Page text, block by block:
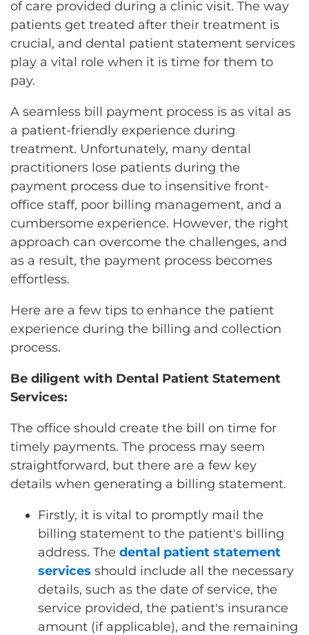
of care provided during a clinic visit. The way
patients get treated after their treatment is
crucial, and dental patient statement services
play a vital role when it is time for them to
pay.
A seamless bill payment process is as vital as
a patient-friendly experience during
treatment. Unfortunately, many dental
practitioners lose patients during the
payment process due to insensitive front-
office staff, poor billing management, and a
cumbersome experience. However, the right
approach can overcome the challenges, and
as a result, the payment process becomes
effortless.
Here are a few tips to enhance the patient
experience during the billing and collection
process.
Be diligent with Dental Patient Statement
Services:
The office should create the bill on time for
timely payments. The process may seem
straightforward, but there are a few key
details when generating a billing statement.
Firstly, it is vital to promptly mail the
billing statement to the patient's billing
address. The dental patient statement
services should include all the necessary
details, such as the date of service, the
service provided, the patient's insurance
amount (if applicable), and the remaining